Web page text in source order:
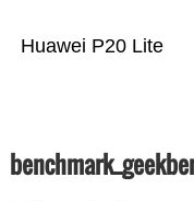
Huawei P20 Lite